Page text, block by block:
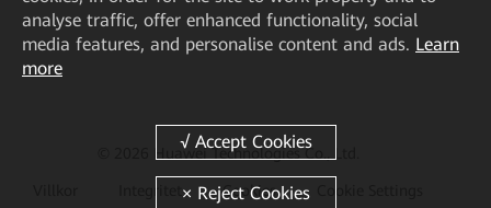
© 2026 Huawei Technologies Co., Ltd.
Cookies
analyse traffic, offer enhanced functionality, social
media features, and personalise content and ads. Learn
more